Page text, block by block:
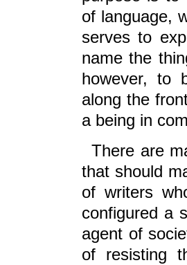
of language,
serves to
name the
however, to
along the
a being in
There are
that should
of writers
configured a
agent of
of resisting